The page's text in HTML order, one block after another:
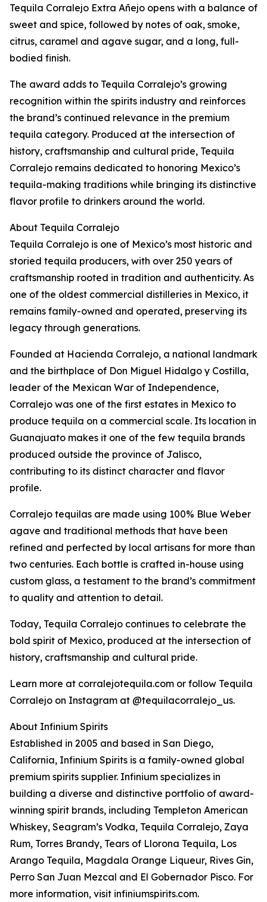
Tequila Corralejo Extra Añejo opens with a balance of
sweet and spice, followed by notes of oak, smoke,
citrus, caramel and agave sugar, and a long, full-
bodied finish.
The award adds to Tequila Corralejo’s growing
recognition within the spirits industry and reinforces
the brand’s continued relevance in the premium
tequila category. Produced at the intersection of
history, craftsmanship and cultural pride, Tequila
Corralejo remains dedicated to honoring Mexico’s
tequila-making traditions while bringing its distinctive
flavor profile to drinkers around the world.
About Tequila Corralejo
Tequila Corralejo is one of Mexico’s most historic and
storied tequila producers, with over 250 years of
craftsmanship rooted in tradition and authenticity. As
one of the oldest commercial distilleries in Mexico, it
remains family-owned and operated, preserving its
legacy through generations.
Founded at Hacienda Corralejo, a national landmark
and the birthplace of Don Miguel Hidalgo y Costilla,
leader of the Mexican War of Independence,
Corralejo was one of the first estates in Mexico to
produce tequila on a commercial scale. Its location in
Guanajuato makes it one of the few tequila brands
produced outside the province of Jalisco,
contributing to its distinct character and flavor
profile.
Corralejo tequilas are made using 100% Blue Weber
agave and traditional methods that have been
refined and perfected by local artisans for more than
two centuries. Each bottle is crafted in-house using
custom glass, a testament to the brand’s commitment
to quality and attention to detail.
Today, Tequila Corralejo continues to celebrate the
bold spirit of Mexico, produced at the intersection of
history, craftsmanship and cultural pride.
Learn more at corralejotequila.com or follow Tequila
Corralejo on Instagram at @tequilacorralejo_us.
About Infinium Spirits
Established in 2005 and based in San Diego,
California, Infinium Spirits is a family-owned global
premium spirits supplier. Infinium specializes in
building a diverse and distinctive portfolio of award-
winning spirit brands, including Templeton American
Whiskey, Seagram’s Vodka, Tequila Corralejo, Zaya
Rum, Torres Brandy, Tears of Llorona Tequila, Los
Arango Tequila, Magdala Orange Liqueur, Rives Gin,
Perro San Juan Mezcal and El Gobernador Pisco. For
more information, visit infiniumspirits.com.